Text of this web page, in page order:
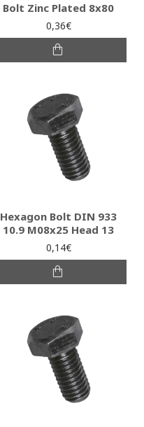
Bolt Zinc Plated 8x80
0,36€
Hexagon Bolt DIN 933
10.9 M08x25 Head 13
0,14€